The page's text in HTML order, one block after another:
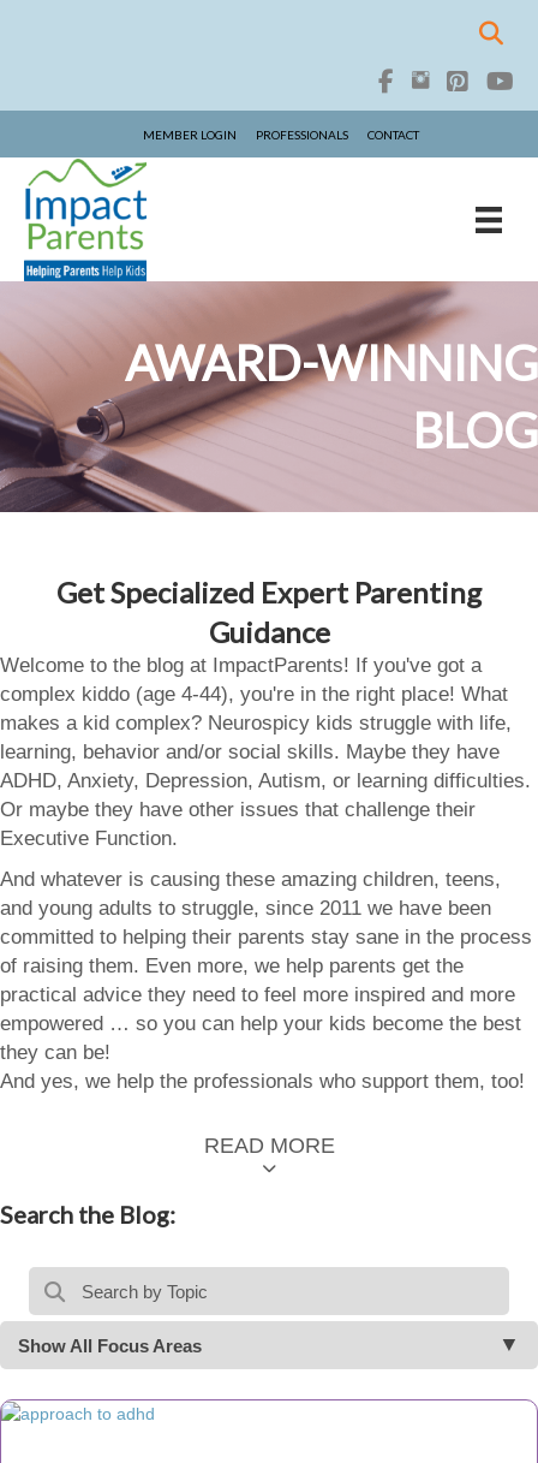
MEMBER LOGIN PROFESSIONALS CONTACT
AWARD-WINNING
BLOG
Get Specialized Expert Parenting
Guidance
Welcome to the blog at ImpactParents! If you've got a
complex kiddo (age 4-44), you're in the right place! What
makes a kid complex? Neurospicy kids struggle with life,
learning, behavior and/or social skills. Maybe they have
ADHD, Anxiety, Depression, Autism, or learning difficulties.
Or maybe they have other issues that challenge their
Executive Function.
And whatever is causing these amazing children, teens,
and young adults to struggle, since 2011 we have been
committed to helping their parents stay sane in the process
of raising them. Even more, we help parents get the
practical advice they need to feel more inspired and more
empowered … so you can help your kids become the best
they can be!
And yes, we help the professionals who support them, too!
READ MORE
Search the Blog:
Show All Focus Areas